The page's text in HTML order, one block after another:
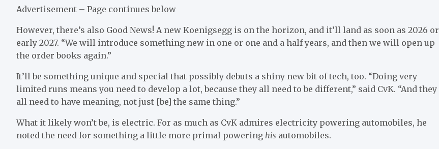
Advertisement – Page continues below
However, there’s also Good News! A new Koenigsegg is on the horizon, and it’ll land as soon as 2026 or
early 2027. “We will introduce something new in one or one and a half years, and then we will open up
the order books again.”
It’ll be something unique and special that possibly debuts a shiny new bit of tech, too. “Doing very
limited runs means you need to develop a lot, because they all need to be different,” said CvK. “And they
all need to have meaning, not just [be] the same thing.”
What it likely won’t be, is electric. For as much as CvK admires electricity powering automobiles, he
noted the need for something a little more primal powering his automobiles.